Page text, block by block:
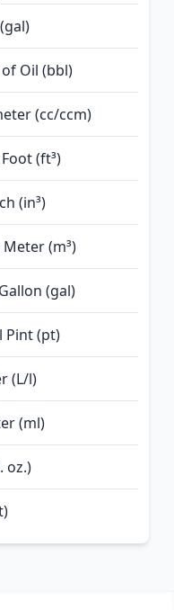
Oil (bbl)
(cc/ccm)
(ft³)
(in³)
(m³)
(gal)
Pint (pt)
(L/l)
(ml)
oz.)